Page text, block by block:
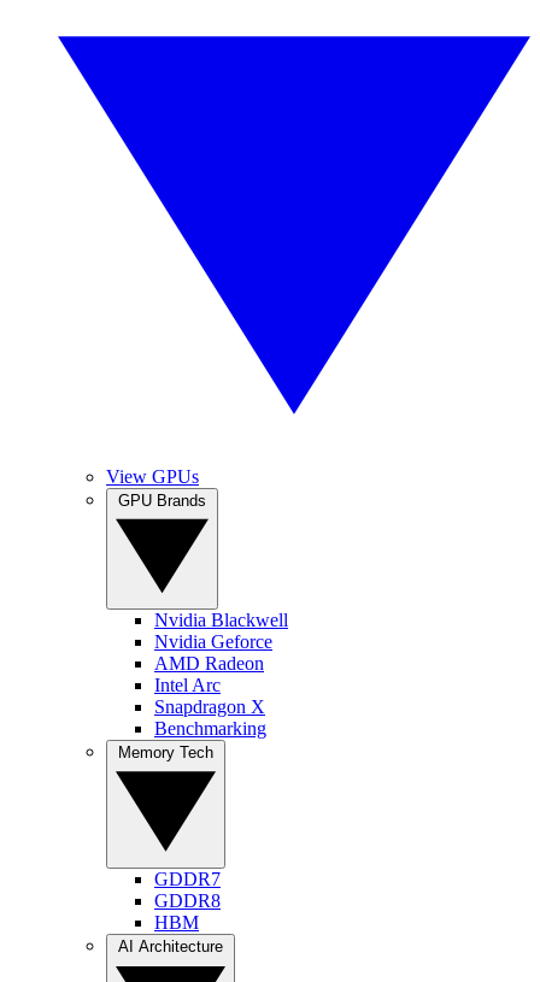
View GPUs
Nvidia Blackwell
Nvidia Geforce
AMD Radeon
Intel Arc
Snapdragon X
Benchmarking
GDDR7
GDDR8
HBM